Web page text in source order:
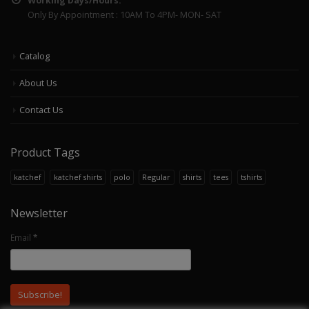
Only By Appointment : 10AM To 4PM- MON- SAT
Catalog
About Us
Contact Us
Product Tags
katchef katchef shirts polo Regular shirts tees tshirts
Newsletter
Email *